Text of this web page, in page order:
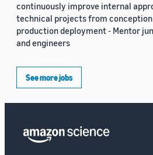
continuously improve internal
technical projects from
production deployment - Mentor
and engineers
See more jobs